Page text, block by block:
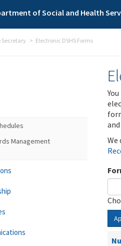
of Social and Health
Secretary Electronic DSHS Forms
We
Management